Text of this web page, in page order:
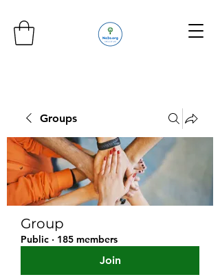
Groups
Group
Public · 185 members
Join